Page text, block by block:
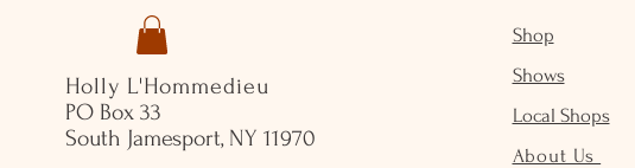
Holly L'Hommedieu
PO Box 33
South Jamesport, NY 11970
Shop
Shows
Local Shops
About Us